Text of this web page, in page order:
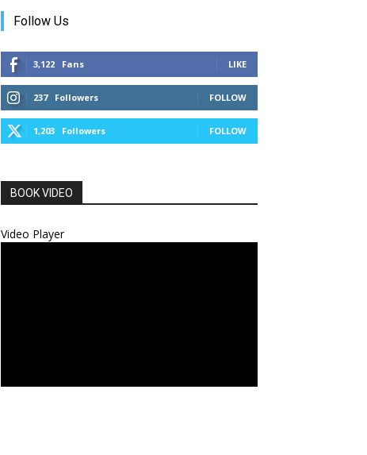
Follow Us
3,122 Fans LIKE
237 Followers FOLLOW
1,203 Followers FOLLOW
BOOK VIDEO
Video Player